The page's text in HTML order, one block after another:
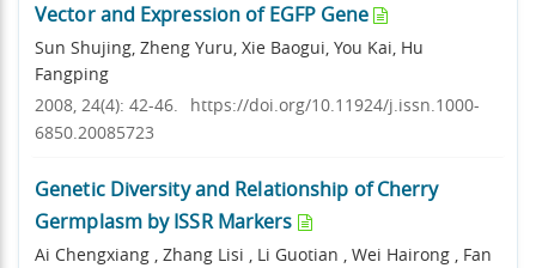
Vector and Expression of EGFP Gene
Sun Shujing, Zheng Yuru, Xie Baogui, You Kai, Hu
Fangping
2008, 24(4): 42-46.
https://doi.org/10.11924/j.issn.1000-
6850.20085723
Genetic Diversity and Relationship of Cherry
Germplasm by ISSR Markers
Ai Chengxiang , Zhang Lisi , Li Guotian , Wei Hairong , Fan